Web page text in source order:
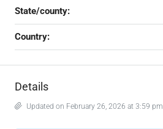
State/county:
Country:
Details
Updated on February 26, 2026 at 3:59 pm